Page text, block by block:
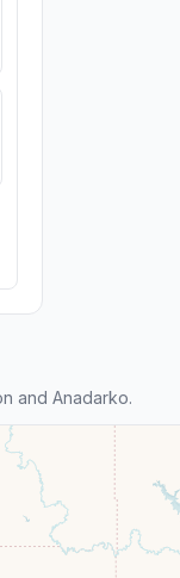
and Anadarko.